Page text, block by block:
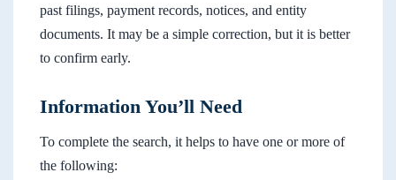
past filings, payment records, notices, and entity
documents. It may be a simple correction, but it is better
to confirm early.
Information You’ll Need
To complete the search, it helps to have one or more of
the following: